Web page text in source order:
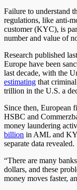
Failure to understand
regulations, like anti-
customer (KYC), is
number and value of
Research published
Europe have been
last decade, with the
estimating that
trillion in the U.S. a
Since then, European
HSBC and
money laundering
billion in AML and
separate data revealed.
“There are many
dollars, and these
money moves faster,